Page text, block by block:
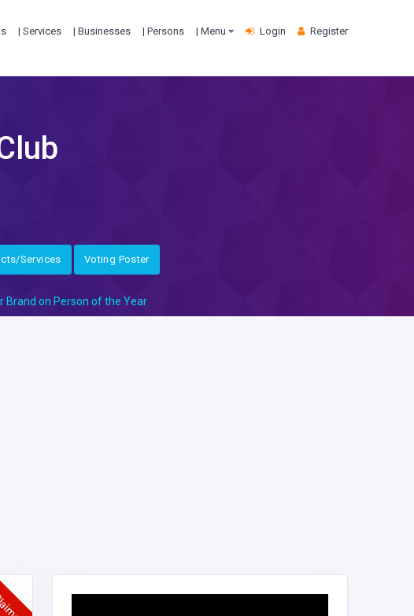
| Services | Businesses | Persons | Menu Login Register
Services Voting Poster
Brand on Person of the Year